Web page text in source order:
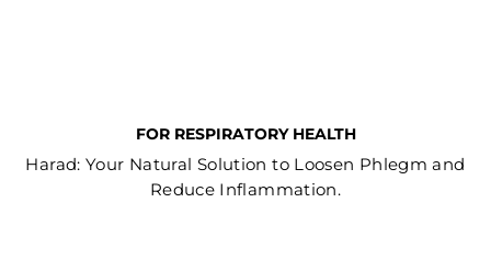
FOR RESPIRATORY HEALTH
Harad: Your Natural Solution to Loosen Phlegm and
Reduce Inflammation.